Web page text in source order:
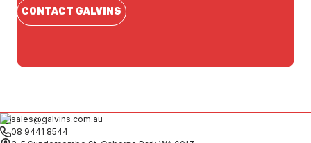
CONTACT GALVINS
sales@galvins.com.au
08 9441 8544